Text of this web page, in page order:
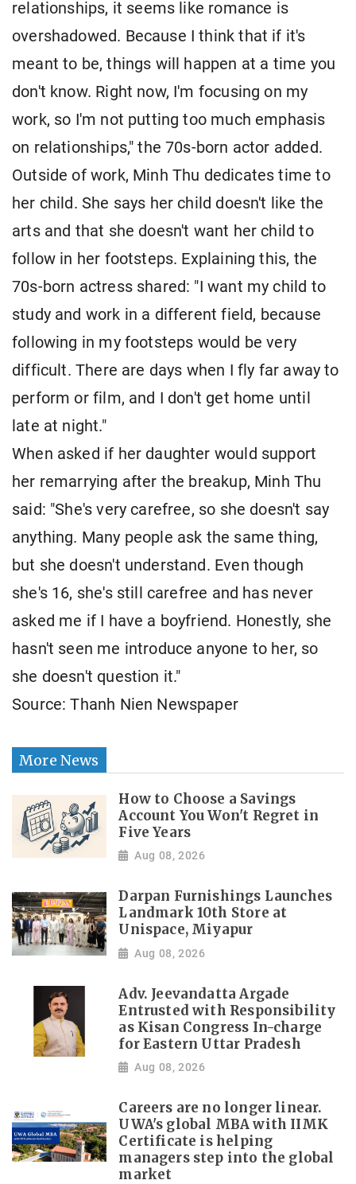
relationships, it seems like romance is
overshadowed. Because I think that if it's
meant to be, things will happen at a time you
don't know. Right now, I'm focusing on my
work, so I'm not putting too much emphasis
on relationships," the 70s-born actor added.
Outside of work, Minh Thu dedicates time to
her child. She says her child doesn't like the
arts and that she doesn't want her child to
follow in her footsteps. Explaining this, the
70s-born actress shared: "I want my child to
study and work in a different field, because
following in my footsteps would be very
difficult. There are days when I fly far away to
perform or film, and I don't get home until
late at night."
When asked if her daughter would support
her remarrying after the breakup, Minh Thu
said: "She's very carefree, so she doesn't say
anything. Many people ask the same thing,
but she doesn't understand. Even though
she's 16, she's still carefree and has never
asked me if I have a boyfriend. Honestly, she
hasn't seen me introduce anyone to her, so
she doesn't question it."
Source: Thanh Nien Newspaper
More News
How to Choose a Savings
Account You Won't Regret in
Five Years
Aug 08, 2026
Darpan Furnishings Launches
Landmark 10th Store at
Unispace, Miyapur
Aug 08, 2026
Adv. Jeevandatta Argade
Entrusted with Responsibility
as Kisan Congress In-charge
for Eastern Uttar Pradesh
Aug 08, 2026
Careers are no longer linear.
UWA's global MBA with IIMK
Certificate is helping
managers step into the global
market